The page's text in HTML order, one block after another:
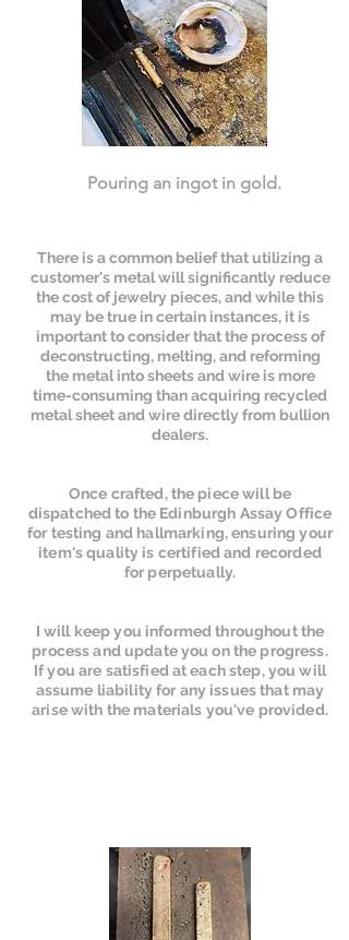
There is a common belief that utilizing a
customer's metal will significantly reduce
the cost of jewelry pieces, and while this
may be true in certain instances, it is
important to consider that the process of
deconstructing, melting, and reforming
the metal into sheets and wire is more
time-consuming than acquiring recycled
metal sheet and wire directly from bullion
dealers.
Once crafted, the piece will be
dispatched to the Edinburgh Assay Office
for testing and hallmarking, ensuring your
item's quality is certified and recorded
for perpetually.
I will keep you informed throughout the
process and update you on the progress.
If you are satisfied at each step, you will
assume liability for any issues that may
arise with the materials you've provided.
Pouring an ingot in gold.